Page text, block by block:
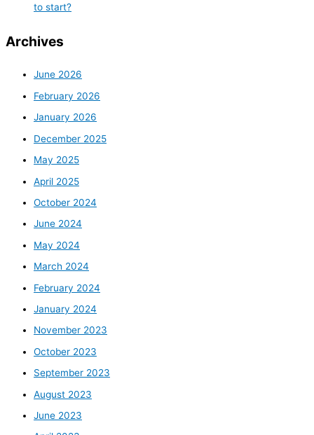
to start?
Archives
June 2026
February 2026
January 2026
December 2025
May 2025
April 2025
October 2024
June 2024
May 2024
March 2024
February 2024
January 2024
November 2023
October 2023
September 2023
August 2023
June 2023